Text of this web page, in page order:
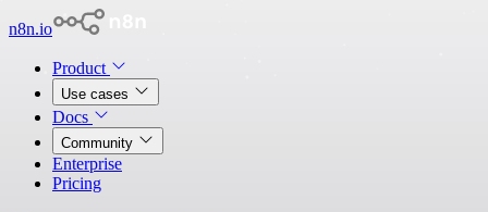
n8n.io
Product
Use cases
Docs
Community
Enterprise
Pricing